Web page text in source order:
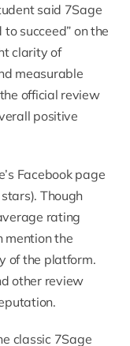
said 7Sage
to succeed” on the
clarity of
measurable
official review
positive
Facebook page
Though
rating
mention the
of the platform.
other review
classic 7Sage